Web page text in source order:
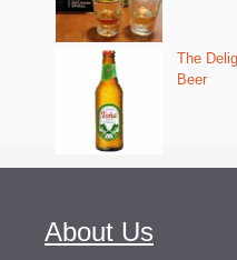
The
Beer
About Us